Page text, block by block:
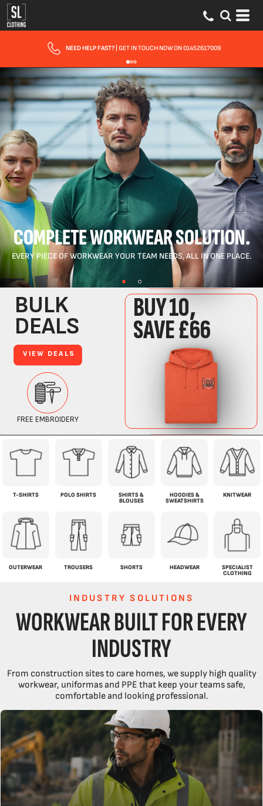
FAST UK DELIVERY| 10 - 15 WORKING DAYS EXPRESS OPTIONS AVAILABLE
COMPLETE WORKWEAR SOLUTION.
EVERY PIECE OF WORKWEAR YOUR TEAM NEEDS, ALL IN ONE PLACE.
T-SHIRTS POLO SHIRTS
SHIRTS &
BLOUSES
HOODIES &
SWEATSHIRTS
KNITWEAR
OUTERWEAR TROUSERS SHORTS HEADWEAR
SPECIALIST
CLOTHING
INDUSTRY SOLUTIONS
WORKWEAR BUILT FOR EVERY
INDUSTRY
From construction sites to care homes, we supply high quality
workwear, uniformas and PPE that keep your teams safe,
comfortable and looking professional.